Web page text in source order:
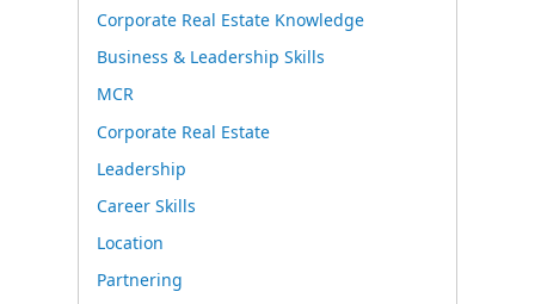
Corporate Real Estate Knowledge
Business & Leadership Skills
MCR
Corporate Real Estate
Leadership
Career Skills
Location
Partnering